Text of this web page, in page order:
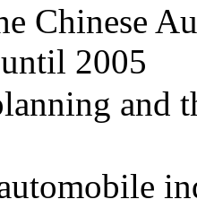
Chinese
2005
and